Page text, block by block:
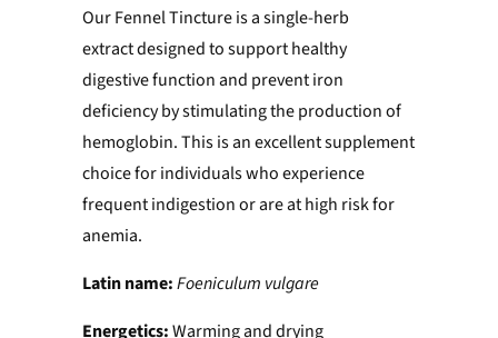
Our Fennel Tincture is a single-herb
extract designed to support healthy
digestive function and prevent iron
deficiency by stimulating the production of
hemoglobin. This is an excellent supplement
choice for individuals who experience
frequent indigestion or are at high risk for
anemia.
Latin name:Foeniculum vulgare
Energetics:Warming and drying